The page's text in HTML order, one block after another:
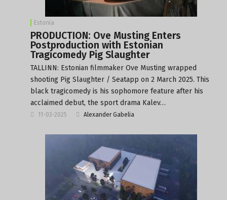
Estonia
PRODUCTION: Ove Musting Enters
Postproduction with Estonian
Tragicomedy Pig Slaughter
TALLINN: Estonian filmmaker Ove Musting wrapped
shooting Pig Slaughter / Seatapp on 2 March 2025. This
black tragicomedy is his sophomore feature after his
acclaimed debut, the sport drama Kalev…
11-03-2025 Alexander Gabelia